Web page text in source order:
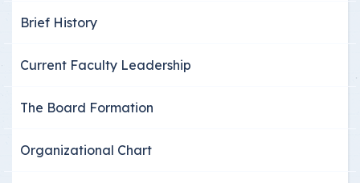
Brief History
Current Faculty Leadership
The Board Formation
Organizational Chart